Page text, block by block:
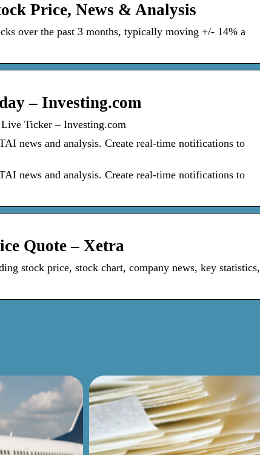
Price, News & Analysis
over the past 3 months, typically moving +/- 14% a
– Investing.com
Ticker – Investing.com
news and analysis. Create real-time notifications to
news and analysis. Create real-time notifications to
Quote – Xetra
stock price, stock chart, company news, key statistics,